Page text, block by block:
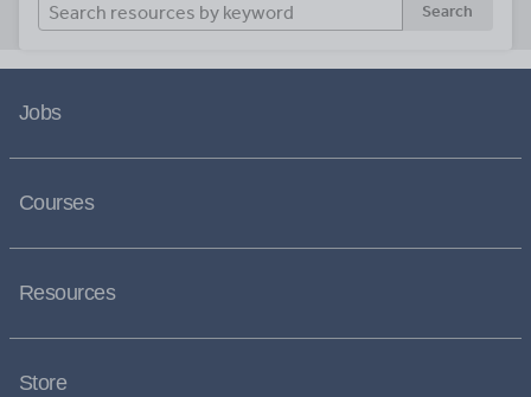
Search
Jobs
Courses
Resources
Store